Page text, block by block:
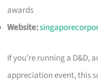
awards
Website:
If you’re running a D&D,
appreciation event, this